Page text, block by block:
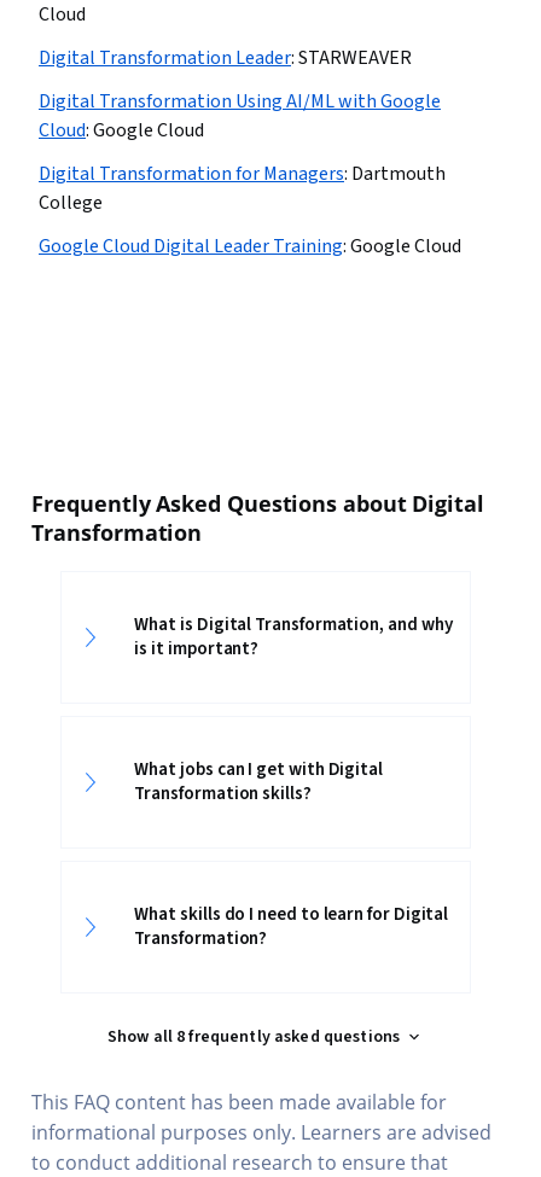
Cloud
Digital Transformation Leader:STARWEAVER
Digital Transformation Using AI/ML with Google
Cloud:Google Cloud
Digital Transformation for Managers: Dartmouth
College
Google Cloud Digital Leader Training:Google Cloud
Frequently Asked Questions about Digital
Transformation
What is Digital Transformation, and why
is it important?
What jobs can I get with Digital
Transformation skills?
What skills do I need to learn for Digital
Transformation?
Show all 8 frequently asked questions
This FAQ content has been made available for
informational purposes only. Learners are advised
to conduct additional research to ensure that